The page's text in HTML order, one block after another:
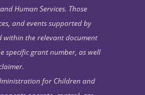
Human Services. Those
and events supported by
the relevant document
specific grant number, as well
for Children and